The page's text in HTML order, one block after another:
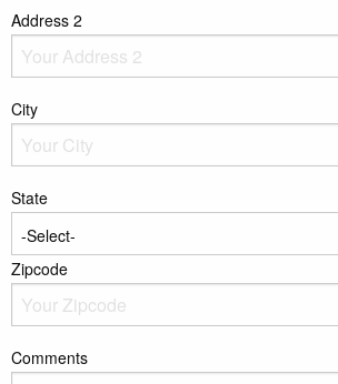
Address 2
City
State
Zipcode
Comments